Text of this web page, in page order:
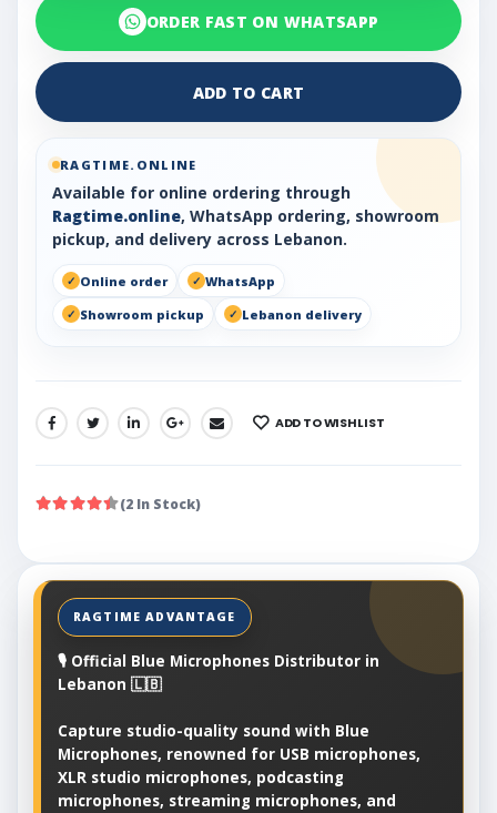
ORDER FAST ON WHATSAPP
ADD TO CART
RAGTIME.ONLINE
Available for online ordering through
Ragtime.online, WhatsApp ordering, showroom
pickup, and delivery across Lebanon.
Online order
WhatsApp
Showroom pickup
Lebanon delivery
SHARE: ADD TO WISHLIST
(2 In Stock)
🎙️ Official Blue Microphones Distributor in
Lebanon 🇱🇧
Capture studio-quality sound with Blue
Microphones, renowned for USB microphones,
XLR studio microphones, podcasting
microphones, streaming microphones, and